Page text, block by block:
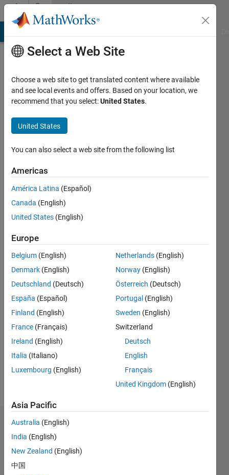
Skip to contentCommunity
Profile
Moysis
Last
day ago
Active
since
2023
Followers:
Following:
Follow
https://www.researchgate.net/profile/Lazaros-
Moysis
https://www.youtube.com/@lazaros_moysis
Programming
Languages:
MATLAB
Badges
Moysis's
Badges
Select a Web Site
Choose a web site to get translated content where available
and see local events and offers. Based on your location, we
recommend that you select:United States.
United States
You can also select a web site from the following list
Americas
América Latina (Español)
Canada (English)
United States (English)
Europe
Belgium (English)
Denmark (English)
Deutschland (Deutsch)
España (Español)
Finland (English)
France (Français)
Ireland (English)
Italia (Italiano)
Luxembourg (English)
Netherlands (English)
Norway (English)
Österreich (Deutsch)
Portugal (English)
Sweden (English)
Switzerland
Deutsch
English
Français
United Kingdom (English)
Asia Pacific
Australia (English)
India (English)
New Zealand (English)
中国